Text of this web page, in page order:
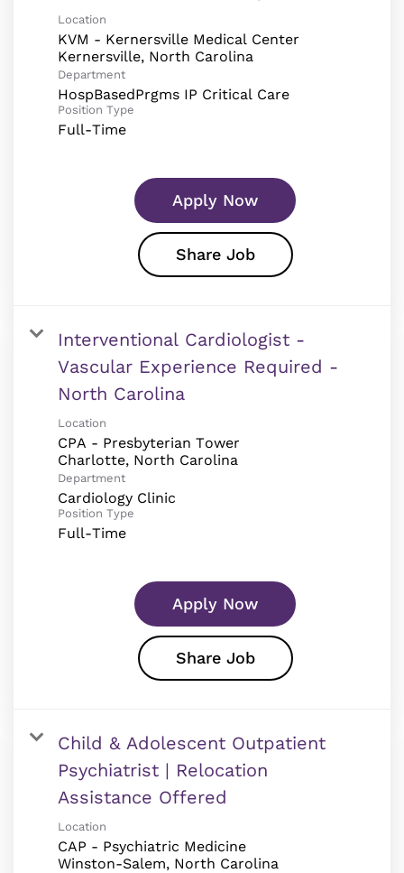
Location
KVM - Kernersville Medical Center
Department
HospBasedPrgms IP Critical Care
Position Type
Full-Time
Apply Now
Share Job
Interventional Cardiologist -
Vascular Experience Required -
North Carolina
Location
CPA - Presbyterian Tower
Department
Cardiology Clinic
Position Type
Full-Time
Apply Now
Share Job
Child & Adolescent Outpatient
Psychiatrist | Relocation
Assistance Offered
Location
CAP - Psychiatric Medicine